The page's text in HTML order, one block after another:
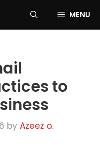
MENU
to
by Azeez o.